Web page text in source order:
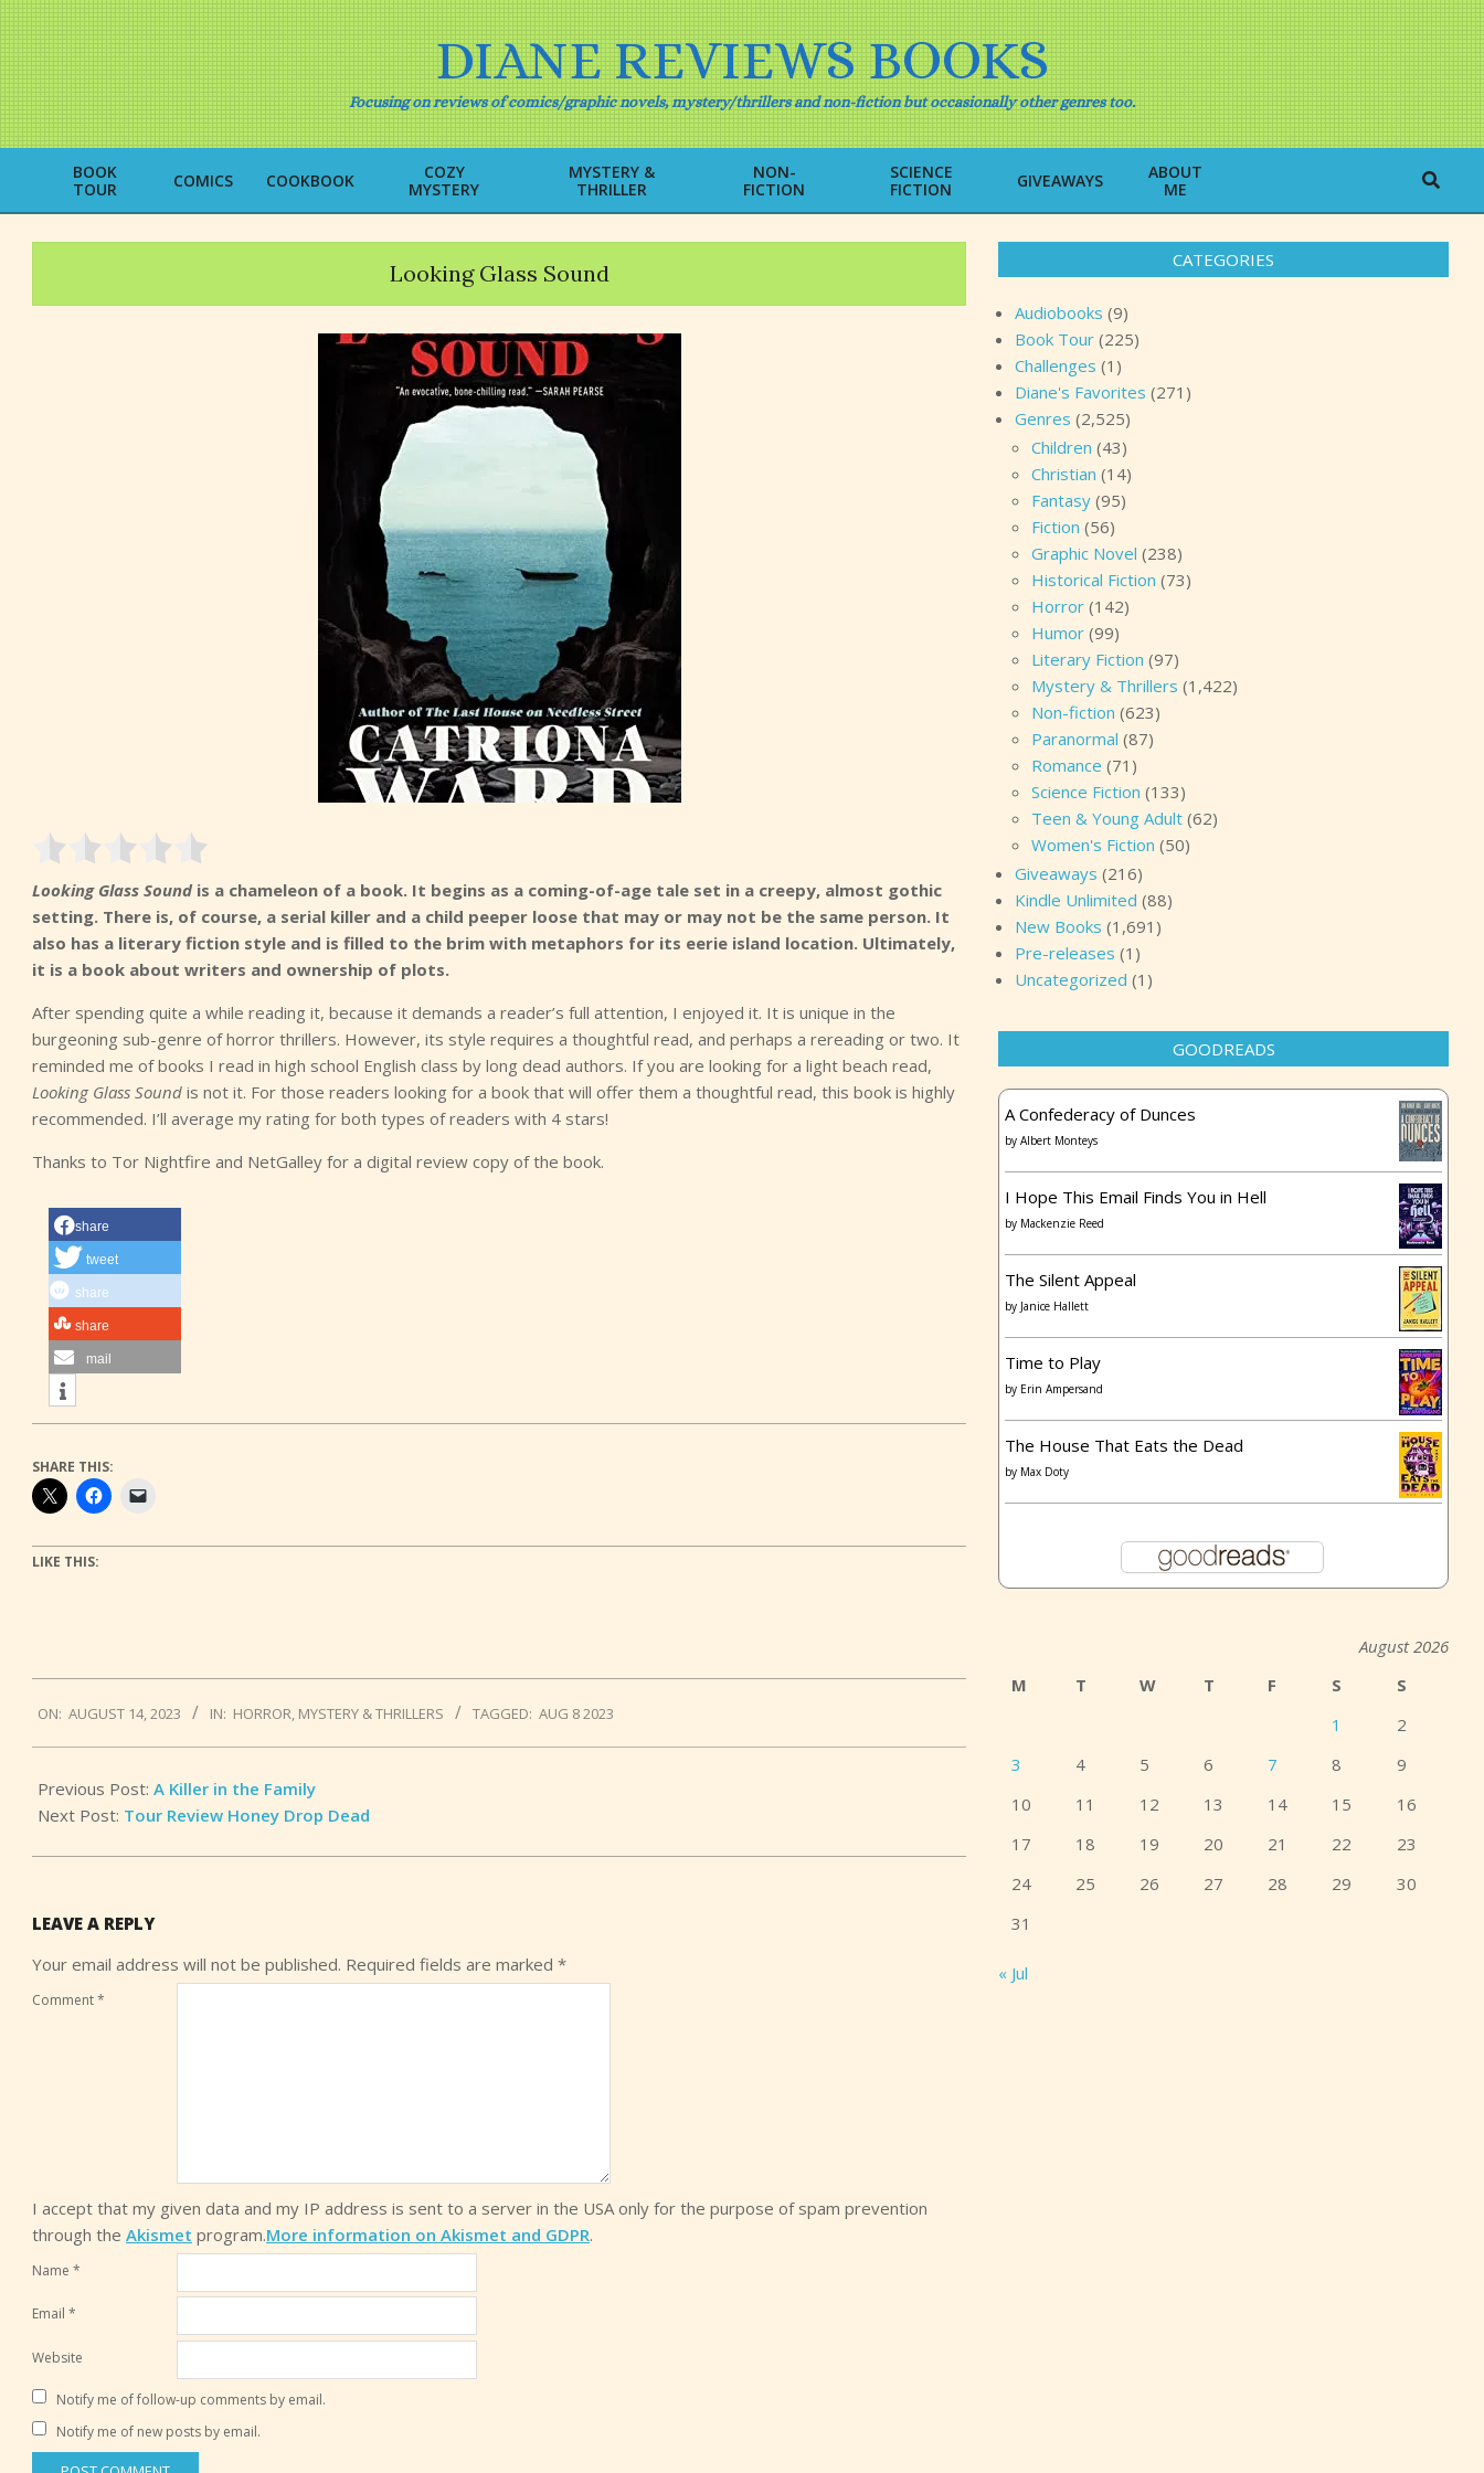
Skip
to
content
DIANE REVIEWS BOOKS
Focusing on reviews of comics/graphic novels, mystery/thrillers and non-fiction but occasionally other genres too.
Primary
Navigation
Menu
BOOK
TOUR
COMICS COOKBOOK
COZY
MYSTERY
MYSTERY &
THRILLER
NON-
FICTION
SCIENCE
FICTION
GIVEAWAYS
ABOUT
ME
Search
Looking Glass Sound
Looking Glass Soundis a chameleon of a book. It begins as a coming-of-age tale set in a creepy, almost gothic
setting. There is, of course, a serial killer and a child peeper loose that may or may not be the same person. It
also has a literary fiction style and is filled to the brim with metaphors for its eerie island location. Ultimately,
it is a book about writers and ownership of plots.
After spending quite a while reading it, because it demands a reader’s full attention, I enjoyed it. It is unique in the
burgeoning sub-genre of horror thrillers. However, its style requires a thoughtful read, and perhaps a rereading or two. It
reminded me of books I read in high school English class by long dead authors. If you are looking for a light beach read,
Looking Glass Sound is not it. For those readers looking for a book that will offer them a thoughtful read, this book is highly
recommended. I’ll average my rating for both types of readers with 4 stars!
Thanks to Tor Nightfire and NetGalley for a digital review copy of the book.
share
tweet
share
share
mail
SHARE THIS:
LIKE THIS:
08-
14
ON: AUGUST 14, 2023 IN: HORROR, MYSTERY & THRILLERS TAGGED: AUG 8 2023
Previous Post: A Killer in the Family
Next Post: Tour Review Honey Drop Dead
LEAVE A REPLY
Your email address will not be published. Required fields are marked *
Comment*
I accept that my given data and my IP address is sent to a server in the USA only for the purpose of spam prevention
through the Akismet program.More information on Akismet and GDPR.
Name *
Email *
Website
Notify me of follow-up comments by email.
Notify me of new posts by email.
CATEGORIES
Audiobooks (9)
Book Tour (225)
Challenges (1)
Diane's Favorites (271)
Genres (2,525)
Children (43)
Christian (14)
Fantasy (95)
Fiction (56)
Graphic Novel (238)
Historical Fiction (73)
Horror (142)
Humor (99)
Literary Fiction (97)
Mystery & Thrillers (1,422)
Non-fiction (623)
Paranormal (87)
Romance (71)
Science Fiction (133)
Teen & Young Adult (62)
Women's Fiction (50)
Giveaways (216)
Kindle Unlimited (88)
New Books (1,691)
Pre-releases (1)
Uncategorized (1)
GOODREADS
A Confederacy of Dunces
by Albert Monteys
I Hope This Email Finds You in Hell
by Mackenzie Reed
The Silent Appeal
by Janice Hallett
Time to Play
by Erin Ampersand
The House That Eats the Dead
by Max Doty
August 2026
M
T W T F S
S
1
2
3
4 5 6 7 8
9
10
11 12 13 14 15
16
17
18 19 20 21 22
23
24
25 26 27 28 29
30
31
« Jul